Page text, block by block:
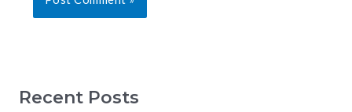
Recent Posts